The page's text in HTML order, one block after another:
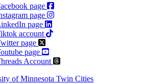
page
page
page
account
page
page
Account
of Minnesota Twin Cities